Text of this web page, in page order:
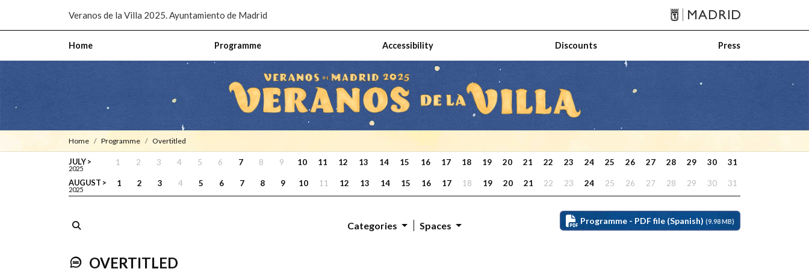
Veranos de la Villa 2025. Ayuntamiento de Madrid
Home Programme Accessibility Discounts Press
Home Programme Overtitled
JULY >
2025
1 2 3 4 5 6 7 8 9 10 11 12 13 14 15 16 17 18 19 20 21 22 23 24 25 26 27 28 29 30 31
AUGUST >
2025
1 2 3 4 5 6 7 8 9 10 11 12 13 14 15 16 17 18 19 20 21 22 23 24 25 26 27 28 29 30 31
Categories Spaces Programme - PDF file (Spanish) (9.98 MB)
OVERTITLED